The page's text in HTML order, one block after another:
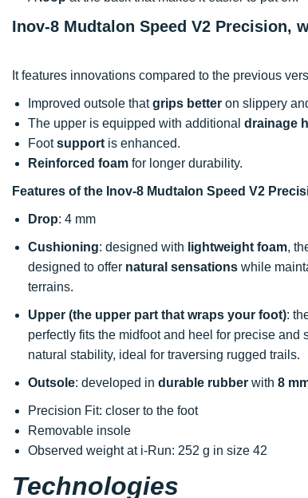
Inov-8 Mudtalon Speed V2 Precision,
It features innovations compared to the previous
Improved outsole thatgrips better on slippery
The upper is equipped with additional drainage
Footsupport is enhanced.
Reinforced foam for longer durability.
Features of the Inov-8 Mudtalon Speed V2
Drop: 4 mm
Cushioning: designed with lightweight foam,
designed to offer natural sensations while
terrains.
Upper (the upper part that wraps your foot):
perfectly fits the midfoot and heel for precise and
natural stability, ideal for traversing rugged trails.
Outsole: developed in durable rubber with 8
Precision Fit: closer to the foot
Removable insole
Observed weight at i-Run: 252 g in size 42
Technologies